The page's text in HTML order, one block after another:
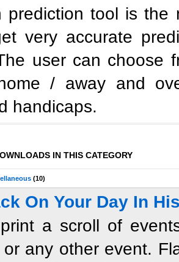
prediction tool is the
very accurate
user can choose
/ away and
handicaps.
IN THIS CATEGORY
(10)
On Your Day In
a scroll of
any other event.